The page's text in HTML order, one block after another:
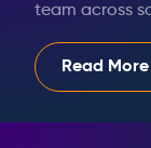
team across
Read More